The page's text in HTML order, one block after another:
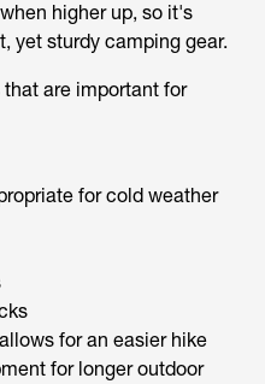
higher up, so it's
yet sturdy camping gear.
are important for
for cold weather
for an easier hike
for longer outdoor